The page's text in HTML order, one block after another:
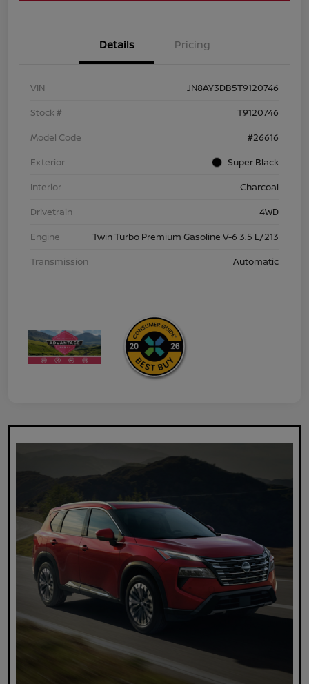
Details Pricing
VIN
JN8AY3DB5T9120746
Stock #
T9120746
Model Code
#26616
Exterior
Super Black
Interior
Charcoal
Drivetrain
4WD
Engine
Twin Turbo Premium Gasoline V-6 3.5 L/213
Transmission
Automatic